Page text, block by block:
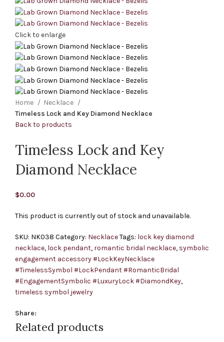
Click to enlarge
Home
Necklace
Timeless Lock and Key Diamond Necklace
Back to products
Timeless Lock and Key
Diamond Necklace
$0.00
This product is currently out of stock and unavailable.
SKU: NK038 Category: NecklaceTags: lock key diamond
necklace, lock pendant, romantic bridal necklace, symbolic
engagement accessory #LockKeyNecklace
#TimelessSymbol #LockPendant #RomanticBridal
#EngagementSymbolic #LuxuryLock #DiamondKey,
timeless symbol jewelry
Share:
Related products